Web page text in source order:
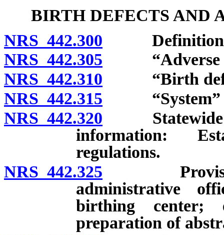
BIRTH DEFECTS AND
NRS 442.300
NRS 442.305 “Adverse
NRS 442.310 “Birth
NRS 442.315 “System”
NRS 442.320 Statewide
information:
regulations.
NRS 442.325 Provision
administrative
birthing center;
preparation of